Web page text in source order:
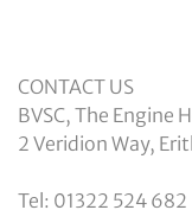
CONTACT US
BVSC, The Engine
2 Veridion Way,
Tel: 01322 524 682